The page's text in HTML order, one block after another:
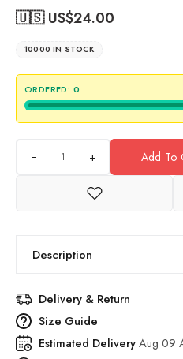
🇺🇸 US$24.00
10000 IN STOCK
ORDERED: 0
+ Add To
Description
Delivery & Return
Size Guide
Estimated DeliveryAug 09